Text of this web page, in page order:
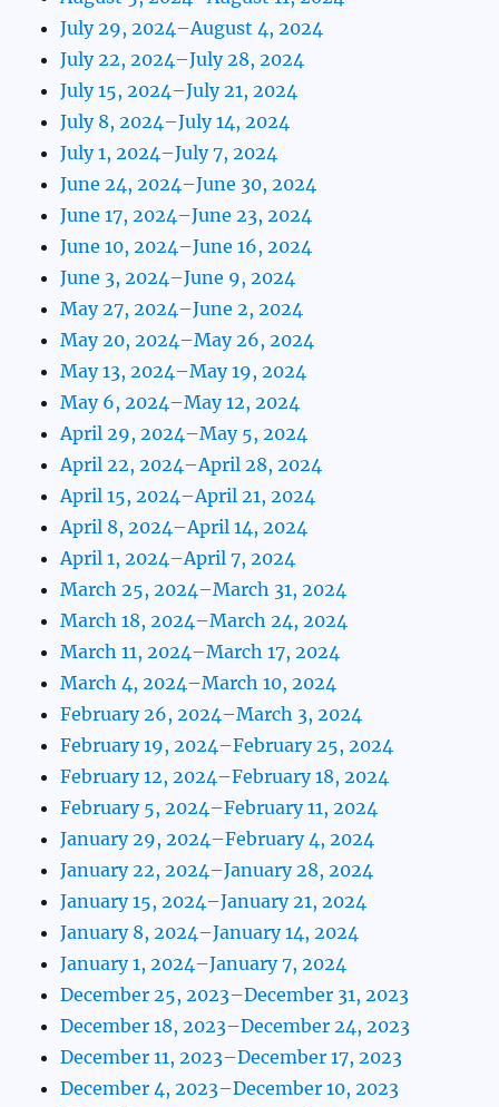
July 29, 2024–August 4, 2024
July 22, 2024–July 28, 2024
July 15, 2024–July 21, 2024
July 8, 2024–July 14, 2024
July 1, 2024–July 7, 2024
June 24, 2024–June 30, 2024
June 17, 2024–June 23, 2024
June 10, 2024–June 16, 2024
June 3, 2024–June 9, 2024
May 27, 2024–June 2, 2024
May 20, 2024–May 26, 2024
May 13, 2024–May 19, 2024
May 6, 2024–May 12, 2024
April 29, 2024–May 5, 2024
April 22, 2024–April 28, 2024
April 15, 2024–April 21, 2024
April 8, 2024–April 14, 2024
April 1, 2024–April 7, 2024
March 25, 2024–March 31, 2024
March 18, 2024–March 24, 2024
March 11, 2024–March 17, 2024
March 4, 2024–March 10, 2024
February 26, 2024–March 3, 2024
February 19, 2024–February 25, 2024
February 12, 2024–February 18, 2024
February 5, 2024–February 11, 2024
January 29, 2024–February 4, 2024
January 22, 2024–January 28, 2024
January 15, 2024–January 21, 2024
January 8, 2024–January 14, 2024
January 1, 2024–January 7, 2024
December 25, 2023–December 31, 2023
December 18, 2023–December 24, 2023
December 11, 2023–December 17, 2023
December 4, 2023–December 10, 2023